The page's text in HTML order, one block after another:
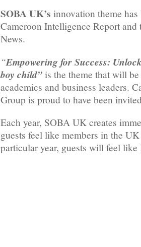
SOBA UK’s innovation theme
Cameroon Intelligence Report
News.
“Empowering for Success:
boy child” is the theme that will
academics and business leaders.
Group is proud to have been
Each year, SOBA UK creates
guests feel like members in the
particular year, guests will feel like